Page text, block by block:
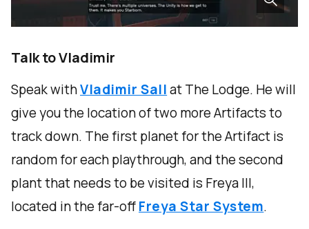
Talk to Vladimir
Speak withVladimir Sallat The Lodge. He will
give you the location of two more Artifacts to
track down. The first planet for the Artifact is
random for each playthrough, and the second
plant that needs to be visited is Freya III,
located in the far-offFreya Star System.